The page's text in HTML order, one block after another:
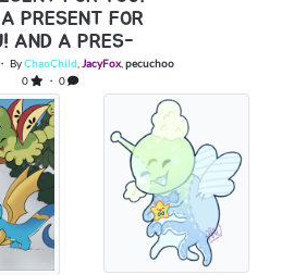
PRESENT FOR
AND A PRES-
ByChaoChild, JacyFox, pecuchoo
0
・ 0